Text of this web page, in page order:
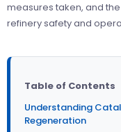
measures taken, and
refinery safety and
Table of Contents
Understanding
Regeneration